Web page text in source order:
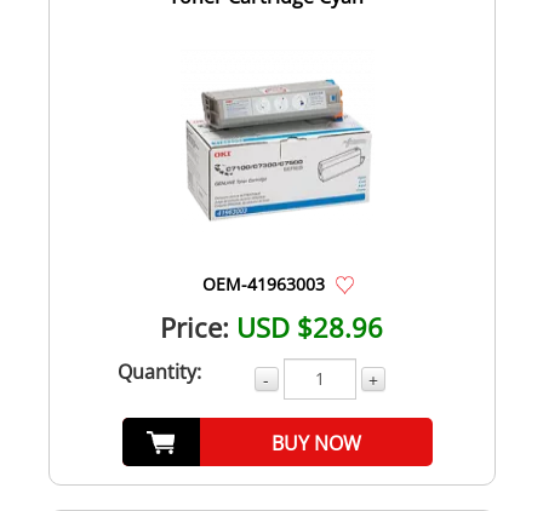
OEM-41963003
Price: USD $28.96
Quantity: - +
BUY NOW